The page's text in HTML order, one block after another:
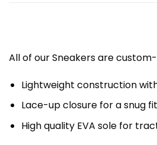
All of our Sneakers are
Lightweight construction
Lace-up closure for a snug
High quality EVA sole for